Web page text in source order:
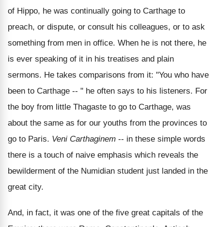
of Hippo, he was continually going to Carthage to
preach, or dispute, or consult his colleagues, or to ask
something from men in office. When he is not there, he
is ever speaking of it in his treatises and plain
sermons. He takes comparisons from it: "You who have
been to Carthage -- " he often says to his listeners. For
the boy from little Thagaste to go to Carthage, was
about the same as for our youths from the provinces to
go to Paris. Veni Carthaginem -- in these simple words
there is a touch of naive emphasis which reveals the
bewilderment of the Numidian student just landed in the
great city.
And, in fact, it was one of the five great capitals of the